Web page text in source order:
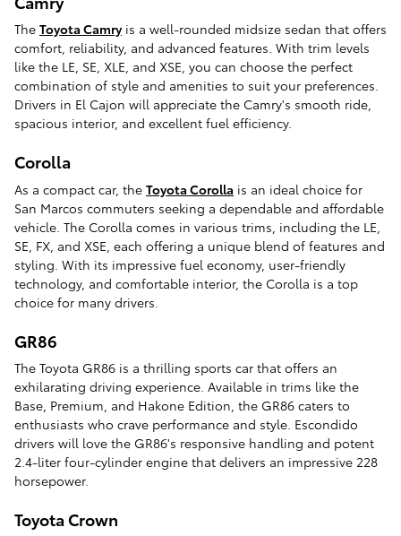
The Toyota Camryis a well-rounded midsize sedan that offers
comfort, reliability, and advanced features. With trim levels
like the LE, SE, XLE, and XSE, you can choose the perfect
combination of style and amenities to suit your preferences.
Drivers in El Cajon will appreciate the Camry's smooth ride,
spacious interior, and excellent fuel efficiency.
Corolla
As a compact car, the Toyota Corolla is an ideal choice for
San Marcos commuters seeking a dependable and affordable
vehicle. The Corolla comes in various trims, including the LE,
SE, FX, and XSE, each offering a unique blend of features and
styling. With its impressive fuel economy, user-friendly
technology, and comfortable interior, the Corolla is a top
choice for many drivers.
GR86
The Toyota GR86 is a thrilling sports car that offers an
exhilarating driving experience. Available in trims like the
Base, Premium, and Hakone Edition, the GR86 caters to
enthusiasts who crave performance and style. Escondido
drivers will love the GR86's responsive handling and potent
2.4-liter four-cylinder engine that delivers an impressive 228
horsepower.
Toyota Crown